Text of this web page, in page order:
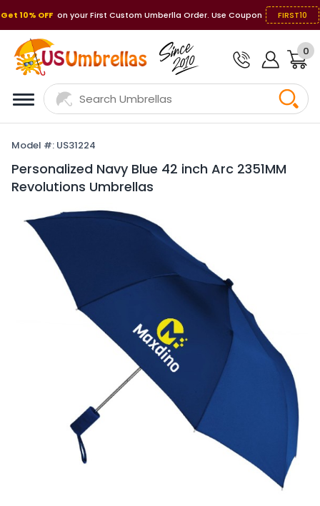
Get 10% OFF on your First Custom Umberlla Order. Use Coupon FIRST10
0
Model #: US31224
Personalized Navy Blue 42 inch Arc 2351MM
Revolutions Umbrellas